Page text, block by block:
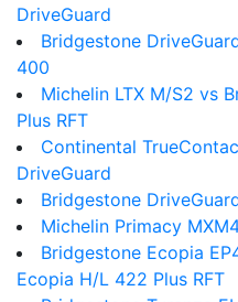
DriveGuard
Bridgestone
400
Michelin LTX M/S2 vs
Plus RFT
Continental
DriveGuard
Bridgestone
Michelin Primacy
Bridgestone Ecopia
Ecopia H/L 422 Plus RFT